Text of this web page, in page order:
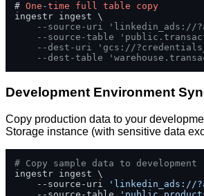
# One -time full table
copy
ingestr ingest \
--source-uri 'linkedin_ads://
--source-table
--dest-uri 'gcs://
--dest-table
Development Environment
Copy production data to your
Storage instance (with sensitive data
# Copy sample data to development
ingestr ingest \
    --source-uri
'linkedin_ads://